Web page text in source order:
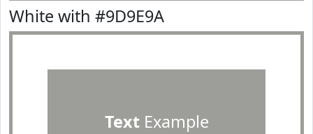
White with #9D9E9A
TextExample